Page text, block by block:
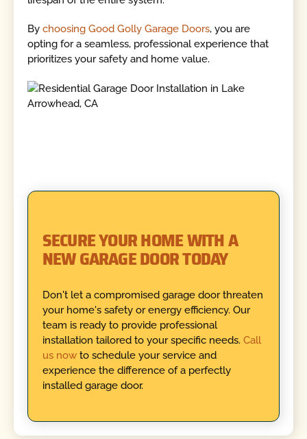
By choosing Good Golly Garage Doors, you are
opting for a seamless, professional experience that
prioritizes your safety and home value.
SECURE YOUR HOME WITH A
NEW GARAGE DOOR TODAY
Don't let a compromised garage door threaten
your home's safety or energy efficiency. Our
team is ready to provide professional
installation tailored to your specific needs. Call
us nowto schedule your service and
experience the difference of a perfectly
installed garage door.